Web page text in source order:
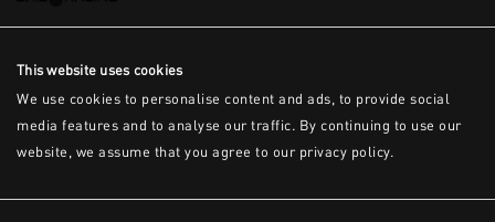
This website uses cookies
We use cookies to personalise content and ads, to provide social
media features and to analyse our traffic. By continuing to use our
website, we assume that you agree to our privacy policy.